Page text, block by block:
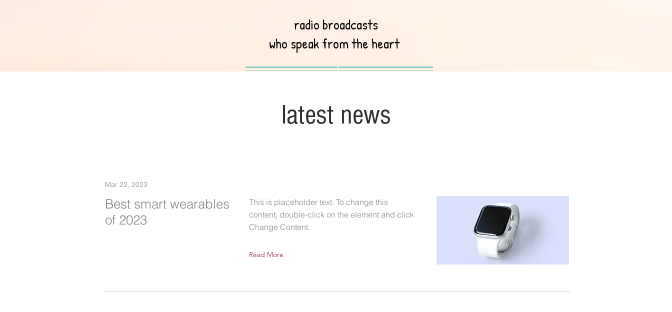
radio broadcasts
who speak from the heart
latest news
Mar 22, 2023
Best smart wearables
of 2023
This is placeholder text. To change this
content, double-click on the element and click
Change Content.
Read More